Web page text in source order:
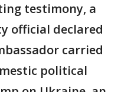
testimony, a
official declared
carried
political